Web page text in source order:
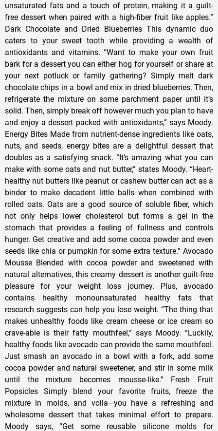
unsaturated fats and a touch of protein, making it a guilt-
free dessert when paired with a high-fiber fruit like apples.”
Dark Chocolate and Dried Blueberries This dynamic duo
caters to your sweet tooth while providing a wealth of
antioxidants and vitamins. “Want to make your own fruit
bark for a dessert you can either hog for yourself or share at
your next potluck or family gathering? Simply melt dark
chocolate chips in a bowl and mix in dried blueberries. Then,
refrigerate the mixture on some parchment paper until it’s
solid. Then, simply break off however much you plan to have
and enjoy a dessert packed with antioxidants,” says Moody.
Energy Bites Made from nutrient-dense ingredients like oats,
nuts, and seeds, energy bites are a delightful dessert that
doubles as a satisfying snack. “It’s amazing what you can
make with some oats and nut butter,” states Moody. “Heart-
healthy nut butters like peanut or cashew butter can act as a
binder to make decadent little balls when combined with
rolled oats. Oats are a good source of soluble fiber, which
not only helps lower cholesterol but forms a gel in the
stomach that provides a feeling of fullness and controls
hunger. Get creative and add some cocoa powder and even
seeds like chia or pumpkin for some extra texture.” Avocado
Mousse Blended with cocoa powder and sweetened with
natural alternatives, this creamy dessert is another guilt-free
pleasure for your weight loss journey. Plus, avocado
contains healthy monounsaturated healthy fats that
research suggests can help you lose weight. “The thing that
makes unhealthy foods like cream cheese or ice cream so
crave-able is their fatty mouthfeel,” says Moody. “Luckily,
healthy foods like avocado can provide the same mouthfeel.
Just smash an avocado in a bowl with a fork, add some
cocoa powder and natural sweetener, and stir in some milk
until the mixture becomes mousse-like.” Fresh Fruit
Popsicles Simply blend your favorite fruits, freeze the
mixture in molds, and voila—you have a refreshing and
wholesome dessert that takes minimal effort to prepare.
Moody says, “Get some reusable silicone molds for